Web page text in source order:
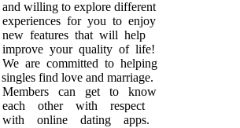
and willing to explore different
experiences for you to enjoy
new features that will help
improve your quality of life!
We are committed to helping
singles find love and marriage.
Members can get to know
each other with respect
with online dating apps.